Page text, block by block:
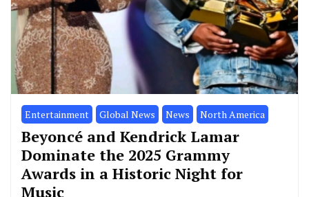
Entertainment Global News News North America
Beyoncé and Kendrick Lamar
Dominate the 2025 Grammy
Awards in a Historic Night for
Music